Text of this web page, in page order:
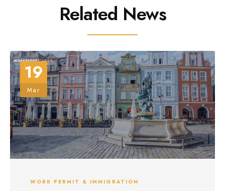
Related News
19
Mar
WORK PERMIT & IMMIGRATION